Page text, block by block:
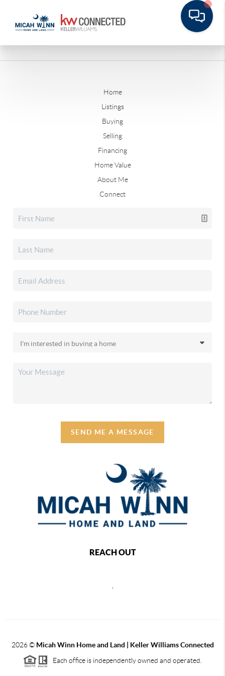
Home
Listings
Buying
Selling
Financing
Home Value
About Me
Connect
SEND ME A MESSAGE
REACH OUT
2026© Micah Winn Home and Land | Keller Williams Connected
Each office is independently owned and operated.